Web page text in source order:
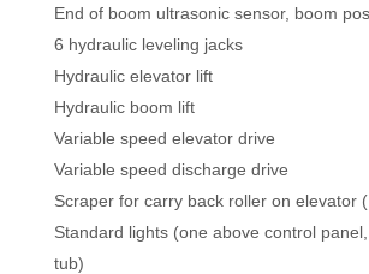
End of boom ultrasonic sensor, boom
6 hydraulic leveling jacks
Hydraulic elevator lift
Hydraulic boom lift
Variable speed elevator drive
Variable speed discharge drive
Scraper for carry back roller on elevator
Standard lights (one above control
tub)